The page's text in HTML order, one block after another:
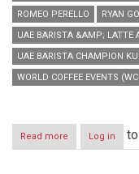
ROMEO PERELLO
RYAN
UAE BARISTA &AMP; LATTE
UAE BARISTA CHAMPION
WORLD COFFEE EVENTS
Read more about
UAE
Log in